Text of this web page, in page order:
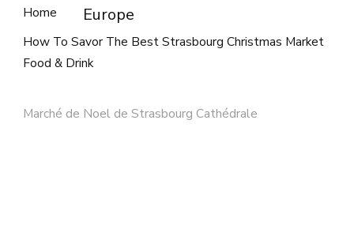
Home Europe
How To Savor The Best Strasbourg Christmas Market
Food & Drink
Marché de Noel de Strasbourg Cathédrale